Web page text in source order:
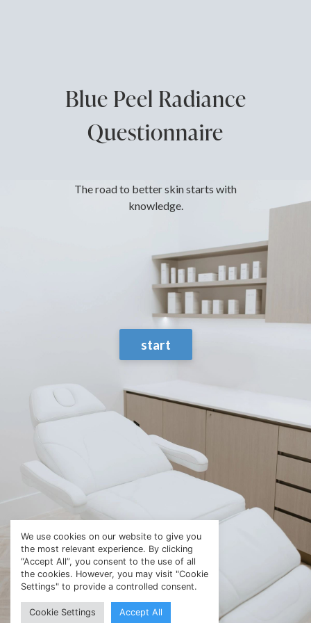
Blue Peel Radiance
Questionnaire
The road to better skin starts with
knowledge.
start
We use cookies on our website to give you
the most relevant experience. By clicking
“Accept All”, you consent to the use of all
the cookies. However, you may visit "Cookie
Settings" to provide a controlled consent.
Cookie Settings Accept All